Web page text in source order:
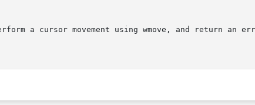
a cursor movement using wmove, and return an